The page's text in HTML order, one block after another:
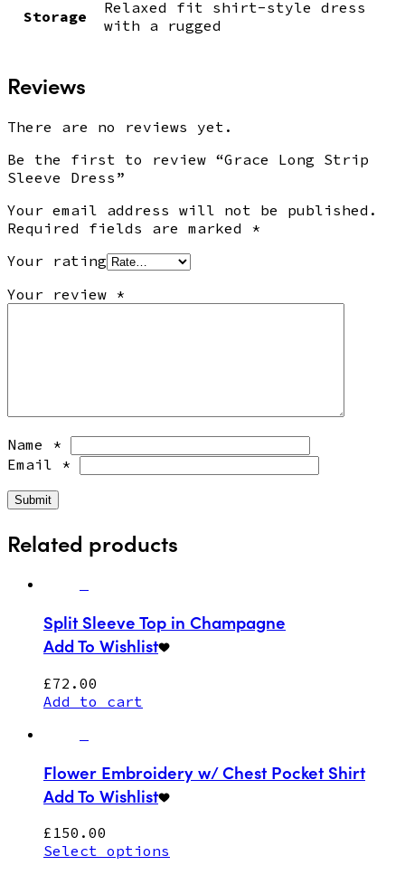
Storage
Relaxed fit shirt-style dress
with a rugged
Reviews
There are no reviews yet.
Be the first to review “Grace Long Strip
Sleeve Dress”
Your email address will not be published.
Required fields are marked *
Your rating
Your review *
Name *
Email *
Related products
Split Sleeve Top in Champagne
Add To Wishlist
£72.00
Add to cart
Flower Embroidery w/ Chest Pocket Shirt
Add To Wishlist
£ 150.00
Select options